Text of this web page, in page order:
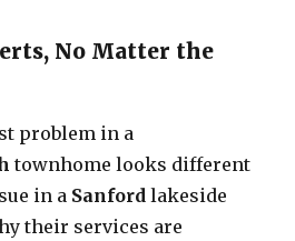
No Matter the
problem in a
townhome looks different
in a Sanford lakeside
their services are